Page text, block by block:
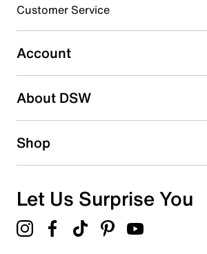
3 starsstars
1 review with 3 stars.
2 starsstars
1 starstars
Overall Rating
Customer Service
Account
About DSW
Shop
Let Us Surprise You